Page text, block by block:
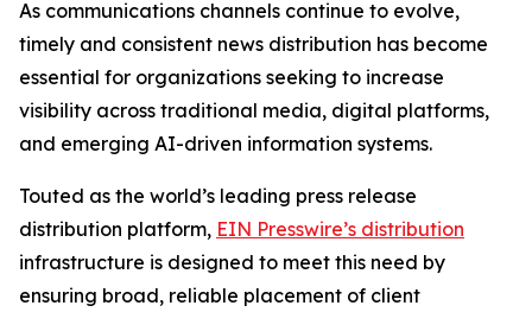
As communications channels continue to evolve,
timely and consistent news distribution has become
essential for organizations seeking to increase
visibility across traditional media, digital platforms,
and emerging AI-driven information systems.
Touted as the world’s leading press release
distribution platform, EIN Presswire’s distribution
infrastructure is designed to meet this need by
ensuring broad, reliable placement of client